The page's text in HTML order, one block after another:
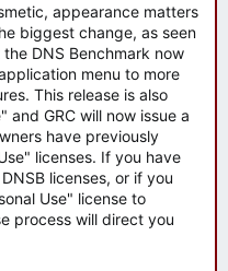
appearance matters
biggest change, as seen
DNS Benchmark now
menu to more
This release is also
and GRC will now issue a
have previously
licenses. If you have
licenses, or if you
Use" license to
process will direct you